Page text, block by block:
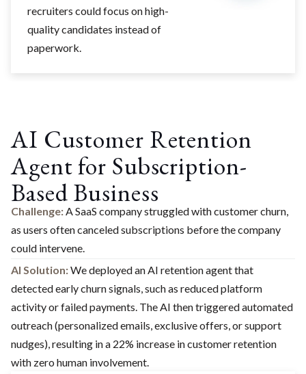
recruiters could focus on high-
quality candidates instead of
paperwork.
AI Customer Retention
Agent for Subscription-
Based Business
Challenge:A SaaS company struggled with customer churn,
as users often canceled subscriptions before the company
could intervene.
AI Solution:We deployed an AI retention agent that
detected early churn signals, such as reduced platform
activity or failed payments. The AI then triggered automated
outreach (personalized emails, exclusive offers, or support
nudges), resulting in a 22% increase in customer retention
with zero human involvement.